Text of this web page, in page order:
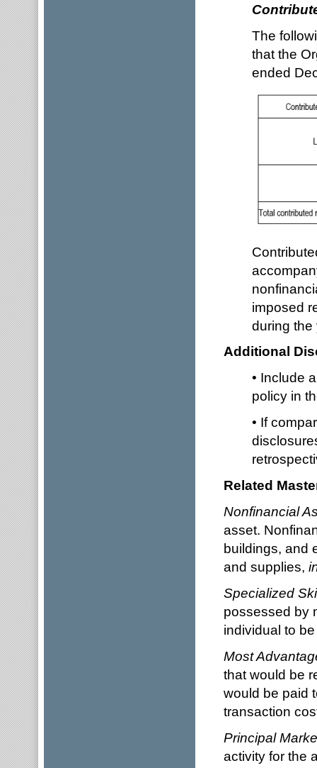
The
that the
ended
imposed
during
Additional
• Include
policy in
• If
Related
Nonfinancial
asset.
buildings, and
and supplies,
Specialized
possessed by
individual to
Most
that would be
would be paid
transaction
Principal
activity for the